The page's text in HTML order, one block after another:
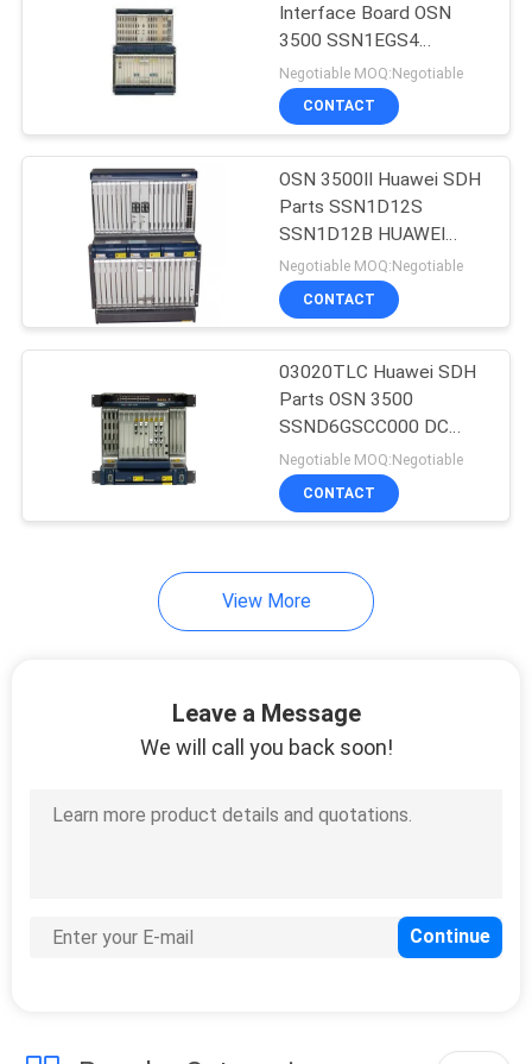
Huawei Wireless
Network
915
Huawei Core
Network
Huawei Power
Server
Interface Board OSN
3500 SSN1EGS4
HUAWEI EGS4
Negotiable MOQ:Negotiable
CONTACT
OSN 3500II Huawei SDH
Parts SSN1D12S
SSN1D12B HUAWEI
D12B D12S
Negotiable MOQ:Negotiable
CONTACT
03020TLC Huawei SDH
Parts OSN 3500
SSND6GSCC000 DC
Power
Negotiable MOQ:Negotiable
CONTACT
View More
Leave a Message
We will call you back soon!